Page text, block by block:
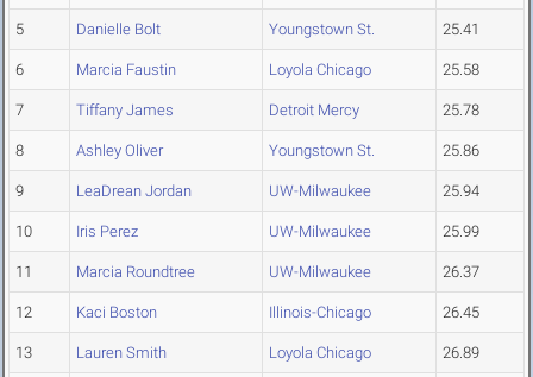
5 Danielle Bolt Youngstown St. 25.41
6 Marcia Faustin Loyola Chicago 25.58
7 Tiffany James Detroit Mercy 25.78
8 Ashley Oliver Youngstown St. 25.86
9 LeaDrean Jordan UW-Milwaukee 25.94
10 Iris Perez UW-Milwaukee 25.99
11 Marcia Roundtree UW-Milwaukee 26.37
12 Kaci Boston Illinois-Chicago 26.45
13 Lauren Smith Loyola Chicago 26.89